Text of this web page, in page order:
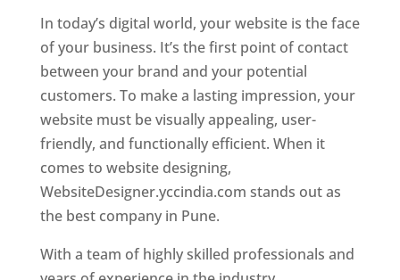
In today’s digital world, your website is the face
of your business. It’s the first point of contact
between your brand and your potential
customers. To make a lasting impression, your
website must be visually appealing, user-
friendly, and functionally efficient. When it
comes to website designing,
WebsiteDesigner.yccindia.com stands out as
the best company in Pune.
With a team of highly skilled professionals and